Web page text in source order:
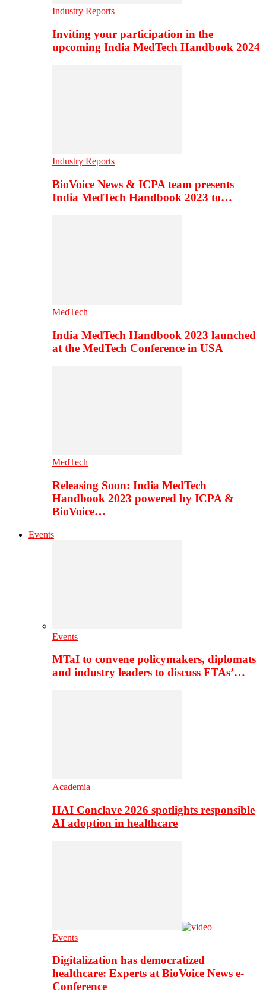
Industry Reports
Inviting your participation in the
upcoming India MedTech Handbook 2024
Industry Reports
BioVoice News & ICPA team presents
India MedTech Handbook 2023 to…
MedTech
India MedTech Handbook 2023 launched
at the MedTech Conference in USA
MedTech
Releasing Soon: India MedTech
Handbook 2023 powered by ICPA &
BioVoice…
Events
Events
MTaI to convene policymakers, diplomats
and industry leaders to discuss FTAs’…
Academia
HAI Conclave 2026 spotlights responsible
AI adoption in healthcare
Events
Digitalization has democratized
healthcare: Experts at BioVoice News e-
Conference